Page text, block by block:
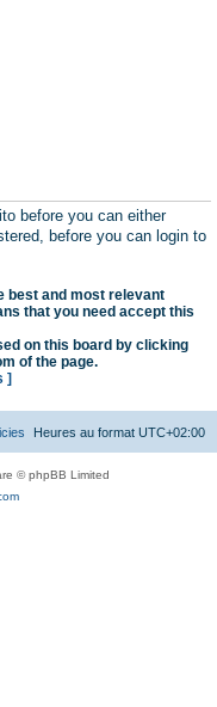
before you can either
before you can login to
best and most relevant
that you need accept this
on this board by clicking
of the page.
]
Heures au format UTC+02:00
© phpBB Limited